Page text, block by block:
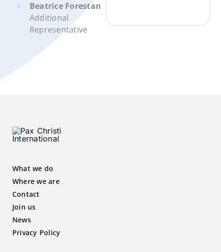
Beatrice Forestan
Additional
Representative
What we do
Where we are
Contact
Join us
News
Privacy Policy